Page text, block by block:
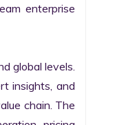
enterprise
global levels.
insights, and
chain. The